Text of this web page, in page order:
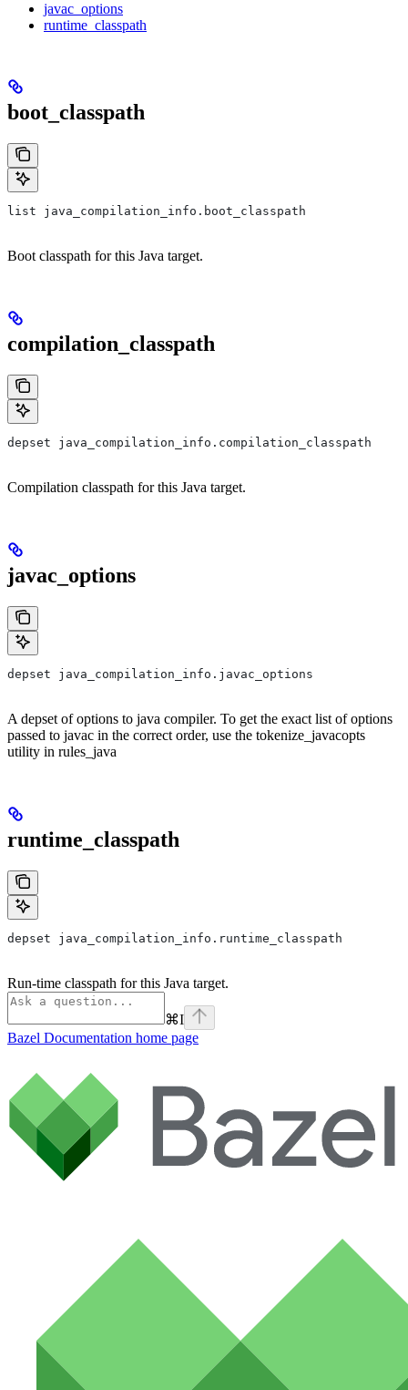
javac_options
runtime_classpath
boot_classpath
list java_compilation_info.boot_classpath
Boot classpath for this Java target.
compilation_classpath
depset java_compilation_info.compilation_classpath
Compilation classpath for this Java target.
javac_options
depset java_compilation_info.javac_options
A depset of options to java compiler. To get the exact list of options
passed to javac in the correct order, use the tokenize_javacopts
utility in rules_java
runtime_classpath
depset java_compilation_info.runtime_classpath
Run-time classpath for this Java target.
⌘I
Bazel Documentation home page